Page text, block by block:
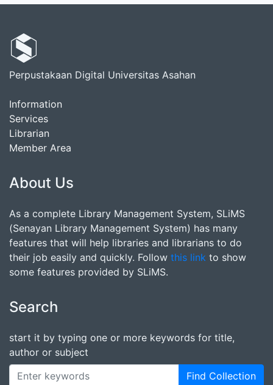
Perpustakaan Digital Universitas Asahan
Information
Services
Librarian
Member Area
About Us
As a complete Library Management System, SLiMS
(Senayan Library Management System) has many
features that will help libraries and librarians to do
their job easily and quickly. Follow this link to show
some features provided by SLiMS.
Search
start it by typing one or more keywords for title,
author or subject
Find Collection